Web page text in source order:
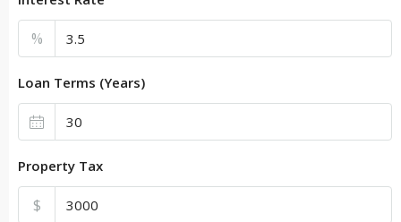
%
Loan Terms (Years)
Property Tax
$